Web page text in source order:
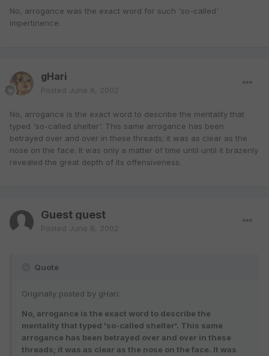
No, arrogance was the exact word for such 'so-called'
impertinence.
gHari
Posted June 8, 2002
No, arrogance is the exact word to describe the mentality that
typed 'so-called shelter'. This same arrogance has been
betrayed over and over in these threads; it was as clear as the
nose on the face. It was only a matter of time until until it brazenly
revealed the great depth of its offensiveness.
Guest guest
Posted June 8, 2002
Quote
Originally posted by gHari:
No, arrogance is the exact word to describe the
mentality that typed 'so-called shelter'. This same
arrogance has been betrayed over and over in these
threads; it was as clear as the nose on the face. It was